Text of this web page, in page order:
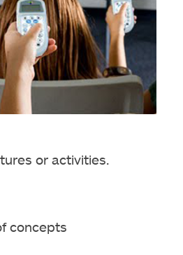
or activities.
concepts